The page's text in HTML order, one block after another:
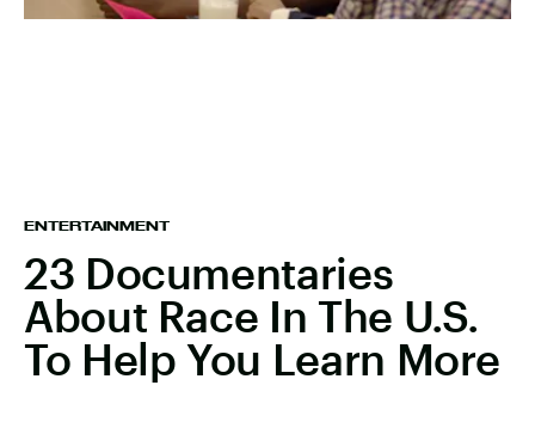
ENTERTAINMENT
23 Documentaries
About Race In The U.S.
To Help You Learn More